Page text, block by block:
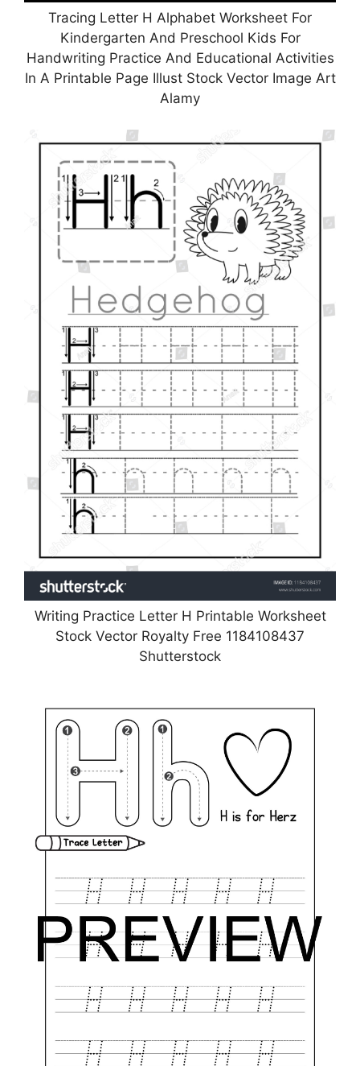
Tracing Letter H Alphabet Worksheet For
Kindergarten And Preschool Kids For
Handwriting Practice And Educational Activities
In A Printable Page Illust Stock Vector Image Art
Alamy
Writing Practice Letter H Printable Worksheet
Stock Vector Royalty Free 1184108437
Shutterstock